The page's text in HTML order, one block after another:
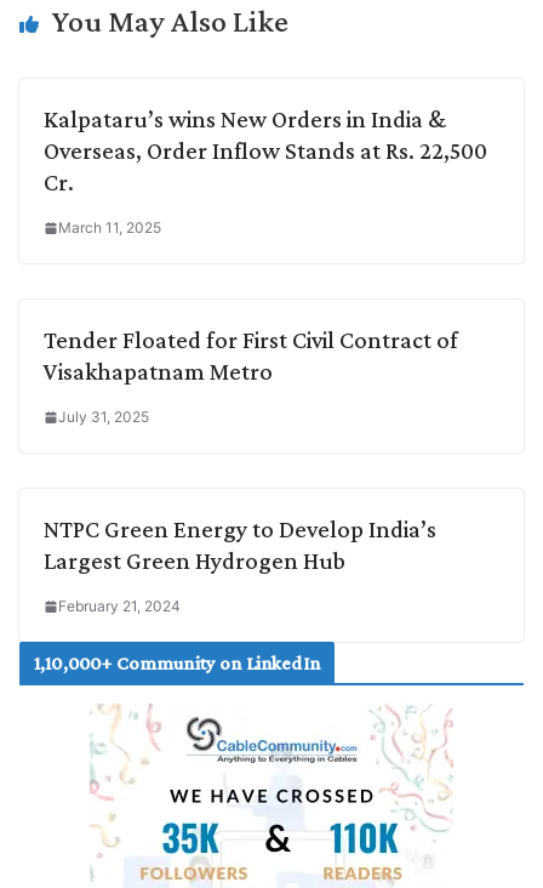
k n p k
You May Also Like
Kalpataru’s wins New Orders in India &
Overseas, Order Inflow Stands at Rs. 22,500
Cr.
March 11, 2025
Tender Floated for First Civil Contract of
Visakhapatnam Metro
July 31, 2025
NTPC Green Energy to Develop India’s
Largest Green Hydrogen Hub
February 21, 2024
1,10,000+ Community on LinkedIn